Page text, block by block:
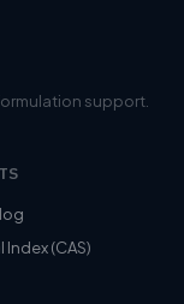
support.
Index (CAS)